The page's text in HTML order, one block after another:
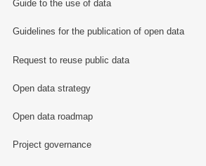
Guide to the use of data
Guidelines for the publication of open data
Request to reuse public data
Open data strategy
Open data roadmap
Project governance